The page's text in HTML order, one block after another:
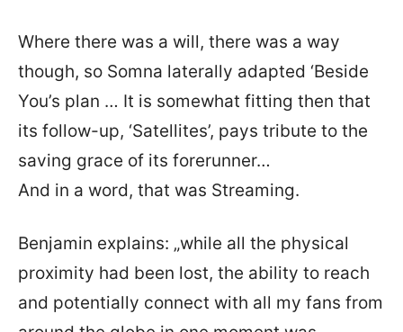
Where there was a will, there was a way
though, so Somna laterally adapted ‘Beside
You’s plan … It is somewhat fitting then that
its follow-up, ‘Satellites’, pays tribute to the
saving grace of its forerunner…
And in a word, that was Streaming.
Benjamin explains: „while all the physical
proximity had been lost, the ability to reach
and potentially connect with all my fans from